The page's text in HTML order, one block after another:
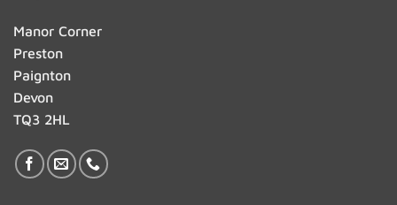
Manor Corner
Preston
Paignton
Devon
TQ3 2HL